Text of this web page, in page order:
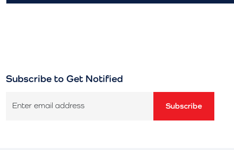
Subscribe to Get Notified
Enter email address Subscribe